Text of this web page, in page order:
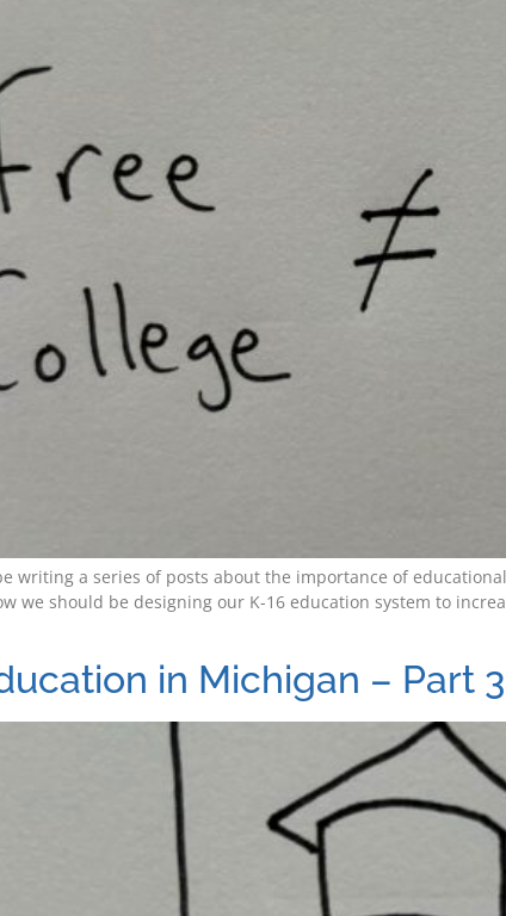
writing a series of posts about the importance of
we should be designing our K-16 education system to
in Michigan – Part